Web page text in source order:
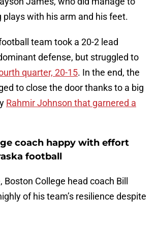
plays with his arm and his feet.
team took a 20-2 lead
defense, but struggled to
quarter, 20-15. In the end, the
to close the door thanks to a big
Rahmir Johnson that garnered a
coach happy with effort
football
College head coach Bill
of his team’s resilience despite